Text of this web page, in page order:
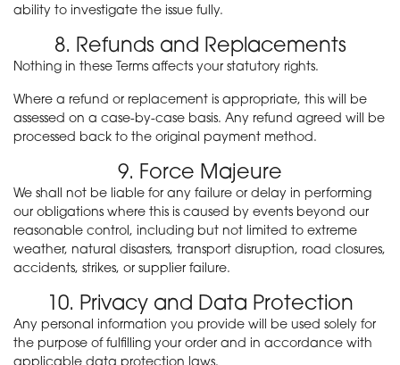
ability to investigate the issue fully.
8. Refunds and Replacements
Nothing in these Terms affects your statutory rights.
Where a refund or replacement is appropriate, this will be
assessed on a case-by-case basis. Any refund agreed will be
processed back to the original payment method.
9. Force Majeure
We shall not be liable for any failure or delay in performing
our obligations where this is caused by events beyond our
reasonable control, including but not limited to extreme
weather, natural disasters, transport disruption, road closures,
accidents, strikes, or supplier failure.
10. Privacy and Data Protection
Any personal information you provide will be used solely for
the purpose of fulfilling your order and in accordance with
applicable data protection laws.